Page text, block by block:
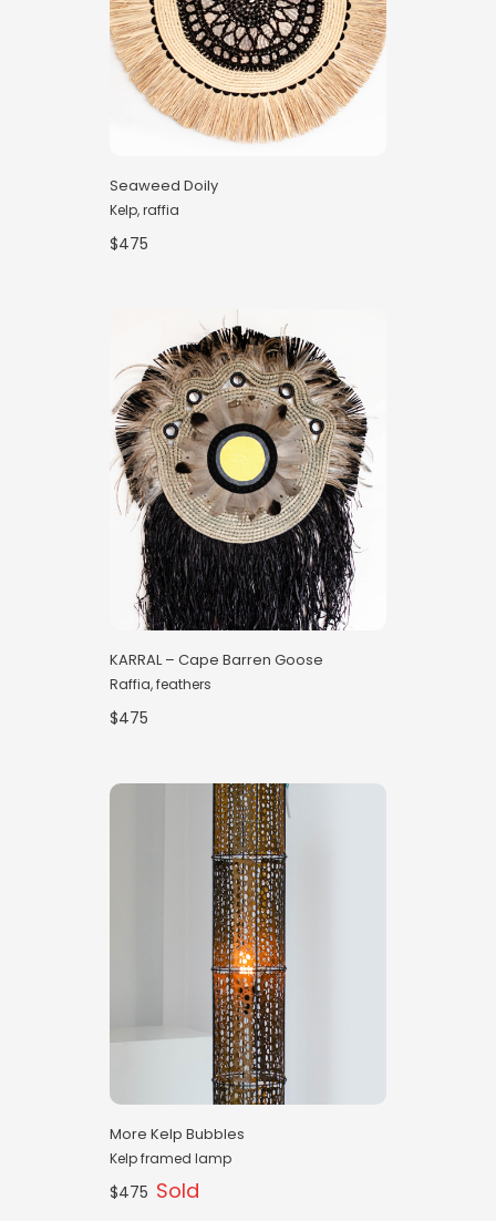
Seaweed Doily
Kelp, raffia
$475
KARRAL – Cape Barren Goose
Raffia, feathers
$475
More Kelp Bubbles
Kelp framed lamp
$475 Sold